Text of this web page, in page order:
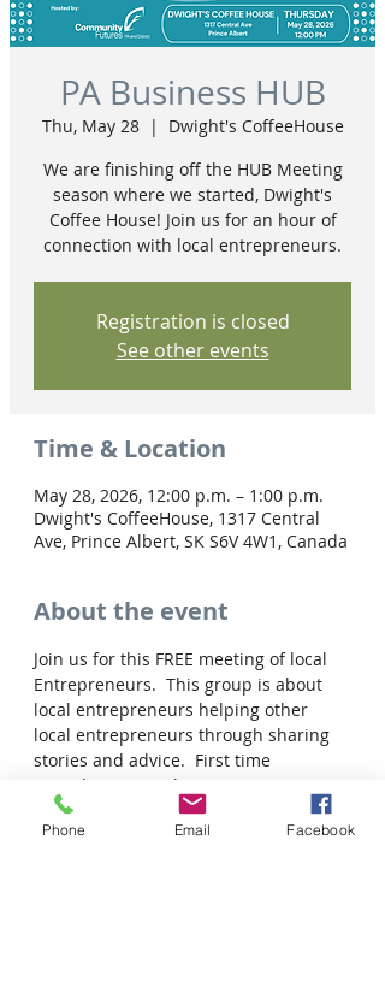
PA Business HUB
Thu, May 28
  |
Dwight's CoffeeHouse
We are finishing off the HUB Meeting
season where we started, Dwight's
Coffee House! Join us for an hour of
connection with local entrepreneurs.
Registration is closed
See other events
Time & Location
May 28, 2026, 12:00 p.m. – 1:00 p.m.
Dwight's CoffeeHouse, 1317 Central
Ave, Prince Albert, SK S6V 4W1, Canada
About the event
Join us for this FREE meeting of local
Entrepreneurs.  This group is about
local entrepreneurs helping other
local entrepreneurs through sharing
stories and advice.  First time
attendees are welcome to join us!
Register now to save your spot.
Phone Email Facebook